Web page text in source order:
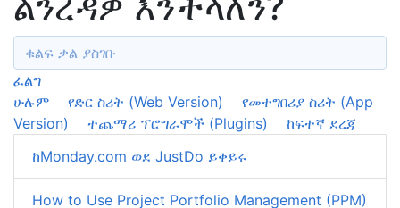
ፈልግ
ሁሉም
የድር ስሪት (Web Version)
የመተግበሪያ ስሪት (App
Version)
ተጨማሪ ፕሮግራሞች (Plugins)
ከፍተኛ ደረጃ
ከMonday.com ወደ JustDo ይቀይሩ
How to Use Project Portfolio Management (PPM)